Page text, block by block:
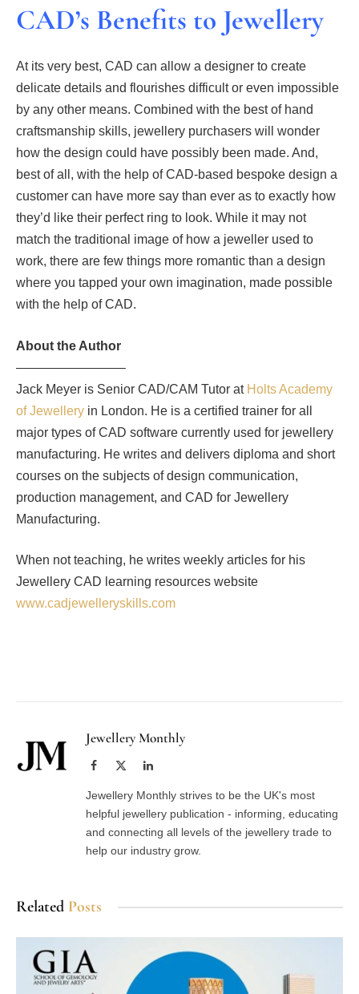
CAD’s Benefits to Jewellery
At its very best, CAD can allow a designer to create
delicate details and flourishes difficult or even impossible
by any other means. Combined with the best of hand
craftsmanship skills, jewellery purchasers will wonder
how the design could have possibly been made. And,
best of all, with the help of CAD-based bespoke design a
customer can have more say than ever as to exactly how
they’d like their perfect ring to look. While it may not
match the traditional image of how a jeweller used to
work, there are few things more romantic than a design
where you tapped your own imagination, made possible
with the help of CAD.
About the Author
————————–
Jack Meyer is Senior CAD/CAM Tutor at Holts Academy
of Jewellery in London. He is a certified trainer for all
major types of CAD software currently used for jewellery
manufacturing. He writes and delivers diploma and short
courses on the subjects of design communication,
production management, and CAD for Jewellery
Manufacturing.
When not teaching, he writes weekly articles for his
Jewellery CAD learning resources website
www.cadjewelleryskills.com
Jewellery Monthly
Facebook LinkedIn
Jewellery Monthly strives to be the UK's most
helpful jewellery publication - informing, educating
and connecting all levels of the jewellery trade to
help our industry grow.
Related Posts